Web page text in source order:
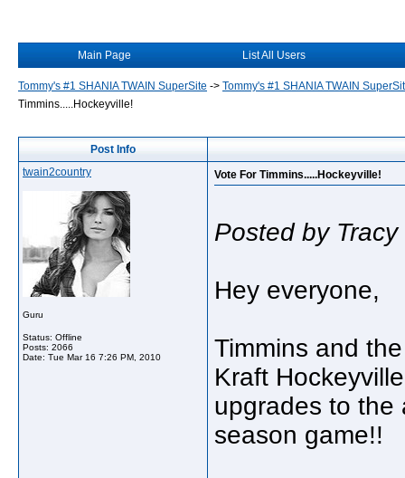
Main Page List All Users
Tommy's #1 SHANIA TWAIN SuperSite -> Tommy's #1 SHANIA TWAIN
Timmins.....Hockeyville!
Post Info
twain2country
Guru
Status: Offline
Posts: 2066
Date: Tue Mar 16 7:26 PM, 2010
Vote For Timmins.....Hockeyville!
Posted by
Hey everyone,
Timmins and
Kraft
upgrades to the
season game!!